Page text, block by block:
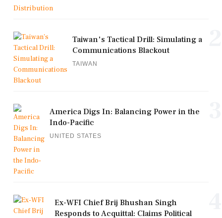
Taiwan's Tactical Drill: Simulating a
Communications Blackout
TAIWAN
America Digs In: Balancing Power in the
Indo-Pacific
UNITED STATES
Ex-WFI Chief Brij Bhushan Singh
Responds to Acquittal: Claims Political